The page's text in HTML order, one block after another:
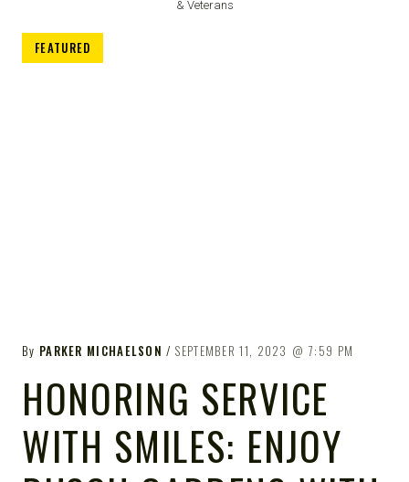
& Veterans
FEATURED
By PARKER MICHAELSON SEPTEMBER 11, 2023 7:59 PM
HONORING SERVICE
WITH SMILES: ENJOY